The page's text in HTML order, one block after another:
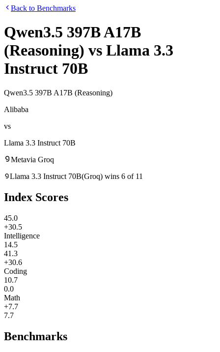
Back to Benchmarks
Qwen3.5 397B A17B
(Reasoning) vs Llama 3.3
Instruct 70B
Qwen3.5 397B A17B (Reasoning)
Alibaba
vs
Llama 3.3 Instruct 70B
Metavia Groq
Llama 3.3 Instruct 70B(Groq) wins 6 of 11
Index Scores
45.0
+30.5
Intelligence
14.5
41.3
+30.6
Coding
10.7
0.0
Math
+7.7
7.7
Benchmarks